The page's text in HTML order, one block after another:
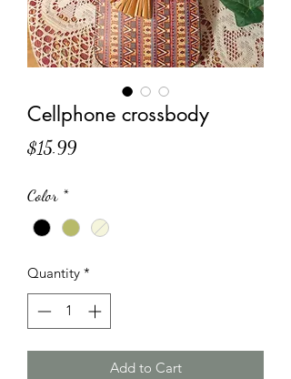
Cellphone crossbody
$15.99Price
Color *
Quantity *
Add to Cart